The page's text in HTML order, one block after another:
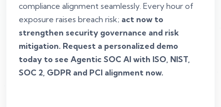
compliance alignment seamlessly. Every hour of
exposure raises breach risk; act now to
strengthen security governance and risk
mitigation. Request a personalized demo
today to see Agentic SOC AI with ISO, NIST,
SOC 2, GDPR and PCI alignment now.